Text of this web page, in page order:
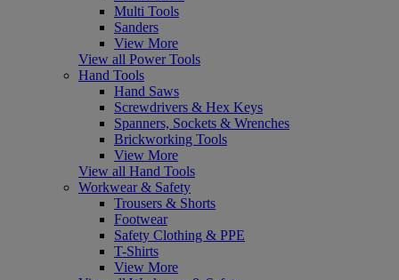
Multi Tools
Sanders
View More
View all Power Tools
Hand Tools
Hand Saws
Screwdrivers & Hex Keys
Spanners, Sockets & Wrenches
Brickworking Tools
View More
View all Hand Tools
Workwear & Safety
Trousers & Shorts
Footwear
Safety Clothing & PPE
T-Shirts
View More